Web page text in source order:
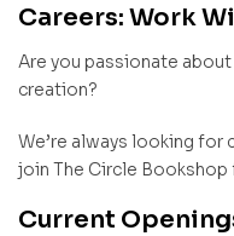
Careers: Work
Are you passionate
creation?
We’re always looking
join The Circle
Current